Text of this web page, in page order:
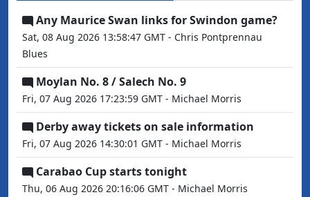
Any Maurice Swan links for Swindon game?
Sat, 08 Aug 2026 13:58:47 GMT - Chris Pontprennau
Blues
Moylan No. 8 / Salech No. 9
Fri, 07 Aug 2026 17:23:59 GMT - Michael Morris
Derby away tickets on sale information
Fri, 07 Aug 2026 14:30:01 GMT - Michael Morris
Carabao Cup starts tonight
Thu, 06 Aug 2026 20:16:06 GMT - Michael Morris